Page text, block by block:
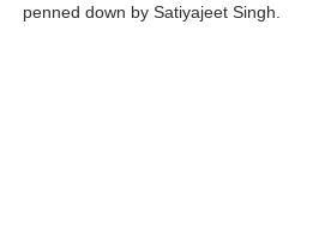
penned down by Satiyajeet Singh.